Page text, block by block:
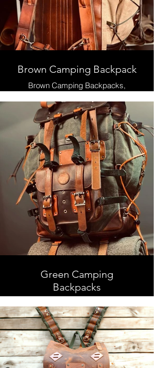
Brown Camping Backpack
Brown Camping Backpacks,
Leather and Waxed Canvas ,
Handmade
Green Camping
Backpacks
Waxed Canvas , Handmade